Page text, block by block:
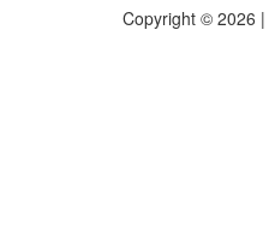
Copyright © 2026 |